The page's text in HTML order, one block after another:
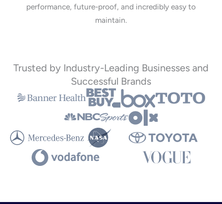
performance, future-proof, and incredibly easy to
maintain.
Trusted by Industry-Leading Businesses and
Successful Brands